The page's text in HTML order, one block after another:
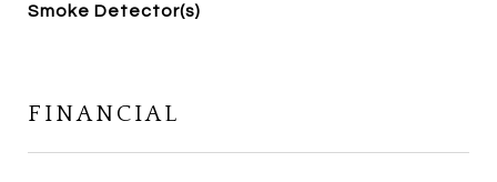
Smoke Detector(s)
FINANCIAL